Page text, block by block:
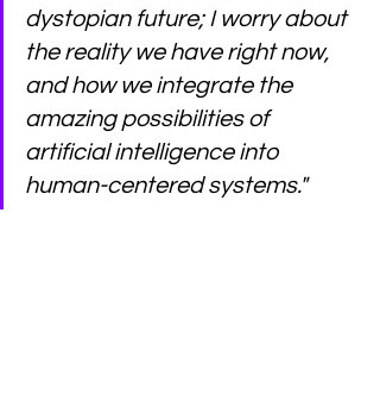
dystopian future; I worry about
the reality we have right now,
and how we integrate the
amazing possibilities of
artificial intelligence into
human-centered systems."